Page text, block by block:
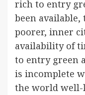
rich to entry
been
poorer, inner
availability of
to entry green
is incomplete
the world well-